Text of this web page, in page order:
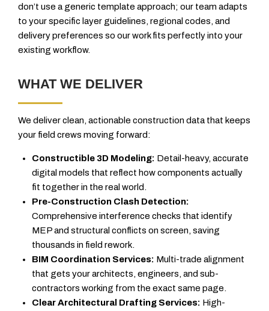
don’t use a generic template approach; our team adapts
to your specific layer guidelines, regional codes, and
delivery preferences so our work fits perfectly into your
existing workflow.
WHAT WE DELIVER
We deliver clean, actionable construction data that keeps
your field crews moving forward:
Constructible 3D Modeling: Detail-heavy, accurate
digital models that reflect how components actually
fit together in the real world.
Pre-Construction Clash Detection:
Comprehensive interference checks that identify
MEP and structural conflicts on screen, saving
thousands in field rework.
BIM Coordination Services: Multi-trade alignment
that gets your architects, engineers, and sub-
contractors working from the exact same page.
Clear Architectural Drafting Services: High-